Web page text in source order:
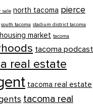
sale north tacoma pierce
south tacoma stadium district tacoma
market tacoma
tacoma podcast
real estate
tacoma real estate
tacoma real